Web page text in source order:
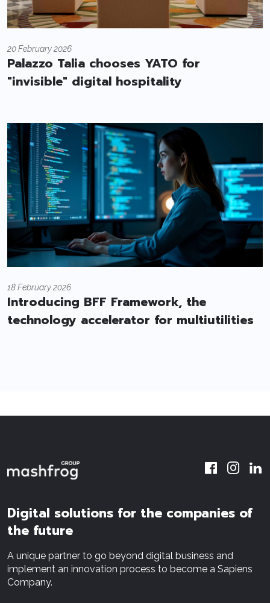
20 February 2026
Palazzo Talia chooses YATO for
"invisible" digital hospitality
18 February 2026
Introducing BFF Framework, the
technology accelerator for multiutilities
Digital solutions for the companies of
the future
A unique partner to go beyond digital business and
implement an innovation process to become a Sapiens
Company.